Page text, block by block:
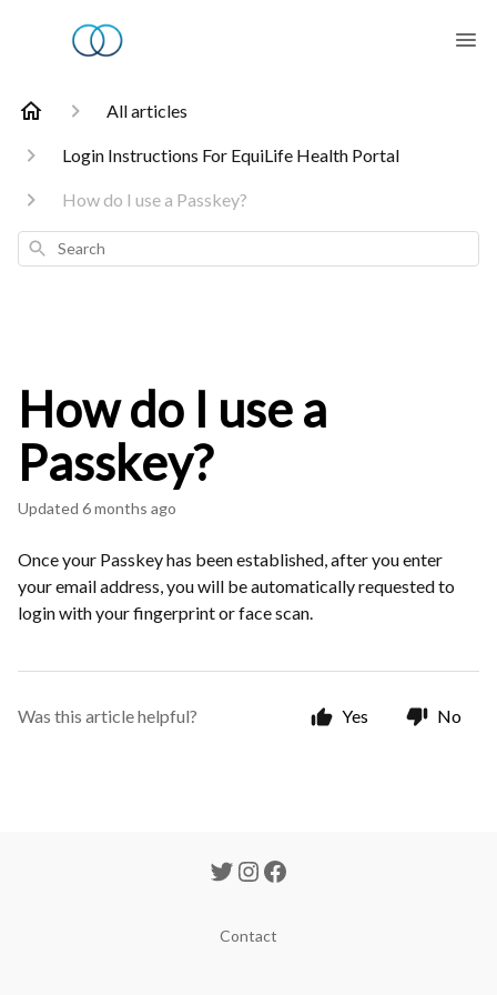
All articles
Login Instructions For EquiLife Health Portal
How do I use a Passkey?
Search
How do I use a
Passkey?
Updated 6 months ago
Once your Passkey has been established, after you enter
your email address, you will be automatically requested to
login with your fingerprint or face scan.
Was this article helpful? Yes No
Contact